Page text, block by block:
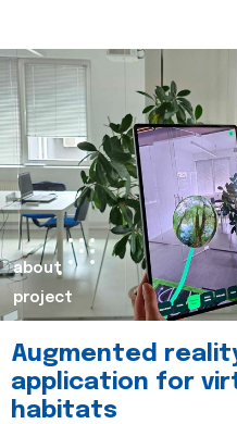
about
project
Augmented
application for
habitats